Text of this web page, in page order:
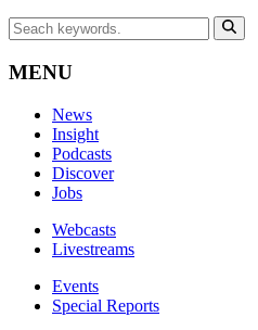
MENU
News
Insight
Podcasts
Discover
Jobs
Webcasts
Livestreams
Events
Special Reports